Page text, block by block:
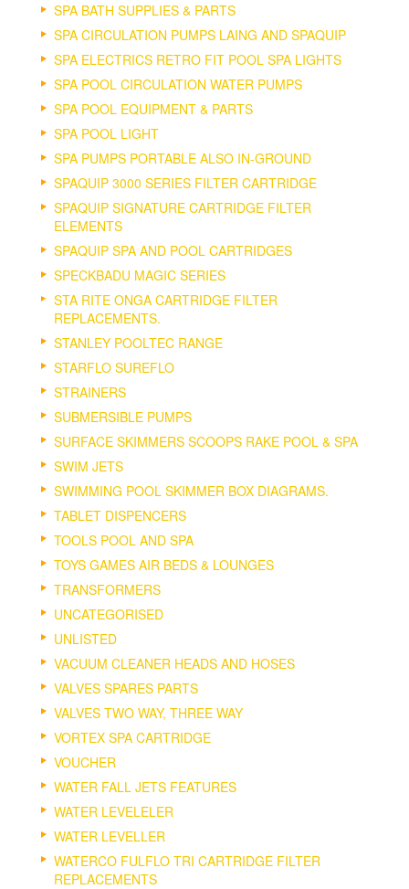
SPA BATH SUPPLIES & PARTS
SPA CIRCULATION PUMPS LAING AND SPAQUIP
SPA ELECTRICS RETRO FIT POOL SPA LIGHTS
SPA POOL CIRCULATION WATER PUMPS
SPA POOL EQUIPMENT & PARTS
SPA POOL LIGHT
SPA PUMPS PORTABLE ALSO IN-GROUND
SPAQUIP 3000 SERIES FILTER CARTRIDGE
SPAQUIP SIGNATURE CARTRIDGE FILTER
ELEMENTS
SPAQUIP SPA AND POOL CARTRIDGES
SPECKBADU MAGIC SERIES
STA RITE ONGA CARTRIDGE FILTER
REPLACEMENTS.
STANLEY POOLTEC RANGE
STARFLO SUREFLO
STRAINERS
SUBMERSIBLE PUMPS
SURFACE SKIMMERS SCOOPS RAKE POOL & SPA
SWIM JETS
SWIMMING POOL SKIMMER BOX DIAGRAMS.
TABLET DISPENCERS
TOOLS POOL AND SPA
TOYS GAMES AIR BEDS & LOUNGES
TRANSFORMERS
UNCATEGORISED
UNLISTED
VACUUM CLEANER HEADS AND HOSES
VALVES SPARES PARTS
VALVES TWO WAY, THREE WAY
VORTEX SPA CARTRIDGE
VOUCHER
WATER FALL JETS FEATURES
WATER LEVELELER
WATER LEVELLER
WATERCO FULFLO TRI CARTRIDGE FILTER
REPLACEMENTS